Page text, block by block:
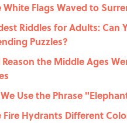
White Flags Waved to
Riddles for Adults: Can
Puzzles?
Reason the Middle Ages
Use the Phrase
Fire Hydrants Different